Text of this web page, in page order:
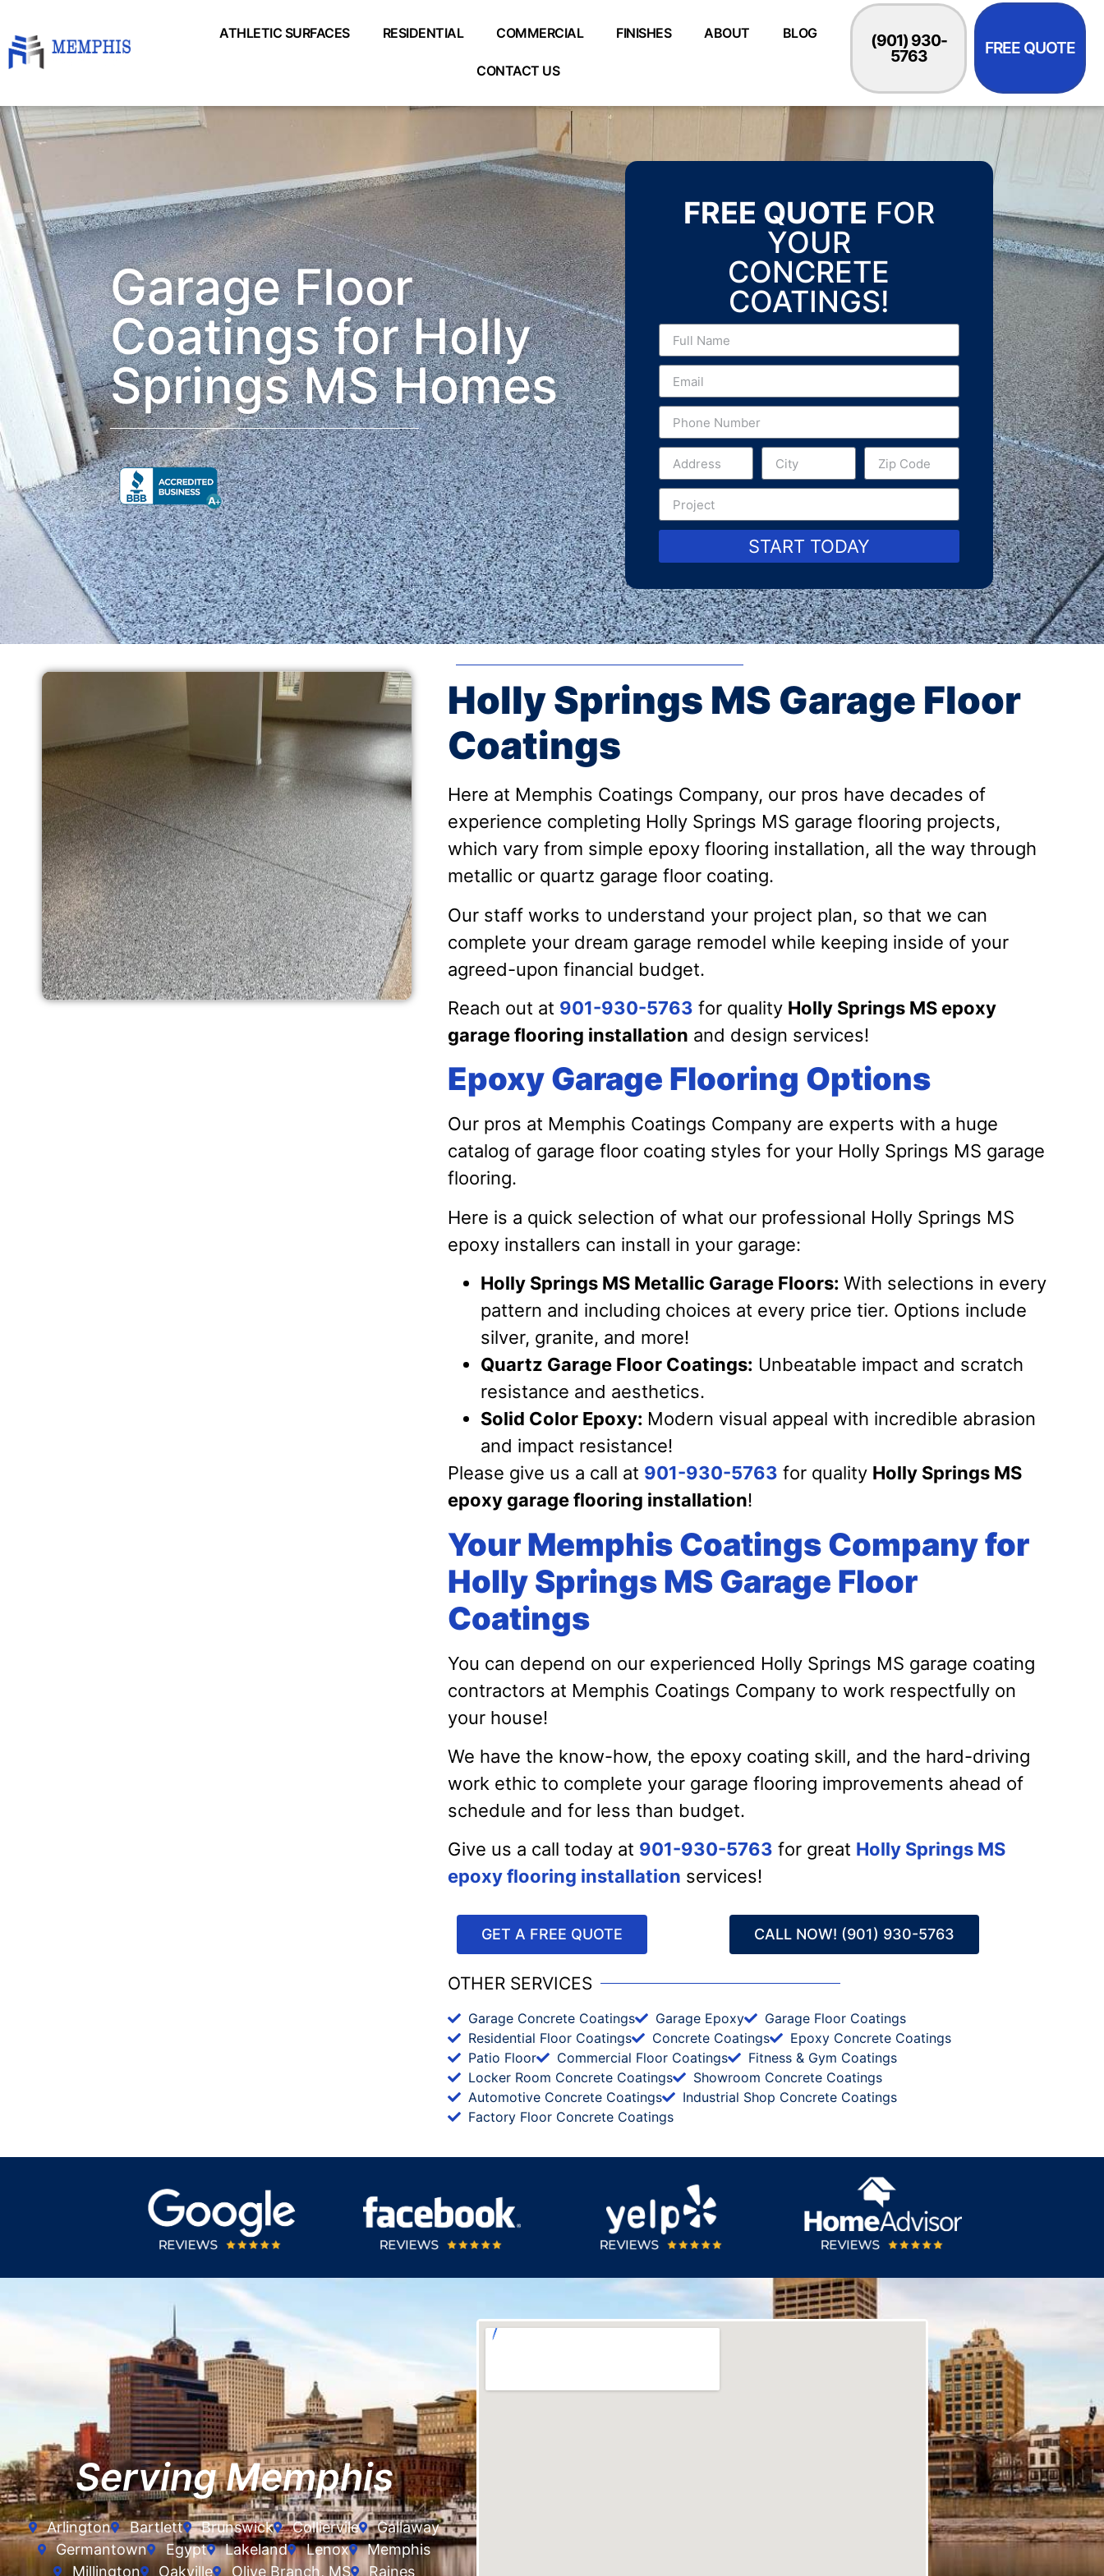
ATHLETIC SURFACES RESIDENTIAL COMMERCIAL FINISHES ABOUT BLOG
CONTACT US
(901) 930-
5763 FREE QUOTE
Garage Floor
Coatings for Holly
Springs MS Homes
FREE QUOTE FOR
YOUR
CONCRETE
COATINGS!
START TODAY
Holly Springs MS Garage Floor
Coatings
Here at Memphis Coatings Company, our pros have decades of
experience completing Holly Springs MS garage flooring projects,
which vary from simple epoxy flooring installation, all the way through
metallic or quartz garage floor coating.
Our staff works to understand your project plan, so that we can
complete your dream garage remodel while keeping inside of your
agreed-upon financial budget.
Reach out at 901-930-5763 for quality Holly Springs MS epoxy
garage flooring installation and design services!
Epoxy Garage Flooring Options
Our pros at Memphis Coatings Company are experts with a huge
catalog of garage floor coating styles for your Holly Springs MS garage
flooring.
Here is a quick selection of what our professional Holly Springs MS
epoxy installers can install in your garage:
Holly Springs MS Metallic Garage Floors: With selections in every
pattern and including choices at every price tier. Options include
silver, granite, and more!
Quartz Garage Floor Coatings: Unbeatable impact and scratch
resistance and aesthetics.
Solid Color Epoxy: Modern visual appeal with incredible abrasion
and impact resistance!
Please give us a call at 901-930-5763 for quality Holly Springs MS
epoxy garage flooring installation!
Your Memphis Coatings Company for
Holly Springs MS Garage Floor
Coatings
You can depend on our experienced Holly Springs MS garage coating
contractors at Memphis Coatings Company to work respectfully on
your house!
We have the know-how, the epoxy coating skill, and the hard-driving
work ethic to complete your garage flooring improvements ahead of
schedule and for less than budget.
Give us a call today at 901-930-5763 for great Holly Springs MS
epoxy flooring installation services!
GET A FREE QUOTE CALL NOW! (901) 930-5763
OTHER SERVICES
Garage Concrete Coatings Garage Epoxy
Garage Floor Coatings
Residential Floor Coatings
Concrete Coatings
Epoxy Concrete Coatings
Patio Floor
Commercial Floor Coatings
Fitness & Gym Coatings
Locker Room Concrete Coatings
Showroom Concrete Coatings
Automotive Concrete Coatings
Industrial Shop Concrete Coatings
Factory Floor Concrete Coatings
Serving Memphis
Arlington Bartlett Brunswick Colliervile
Gallaway
Germantown
Egypt Lakeland Lenox
Memphis
Millington
Oakville Olive Branch, MS
Raines